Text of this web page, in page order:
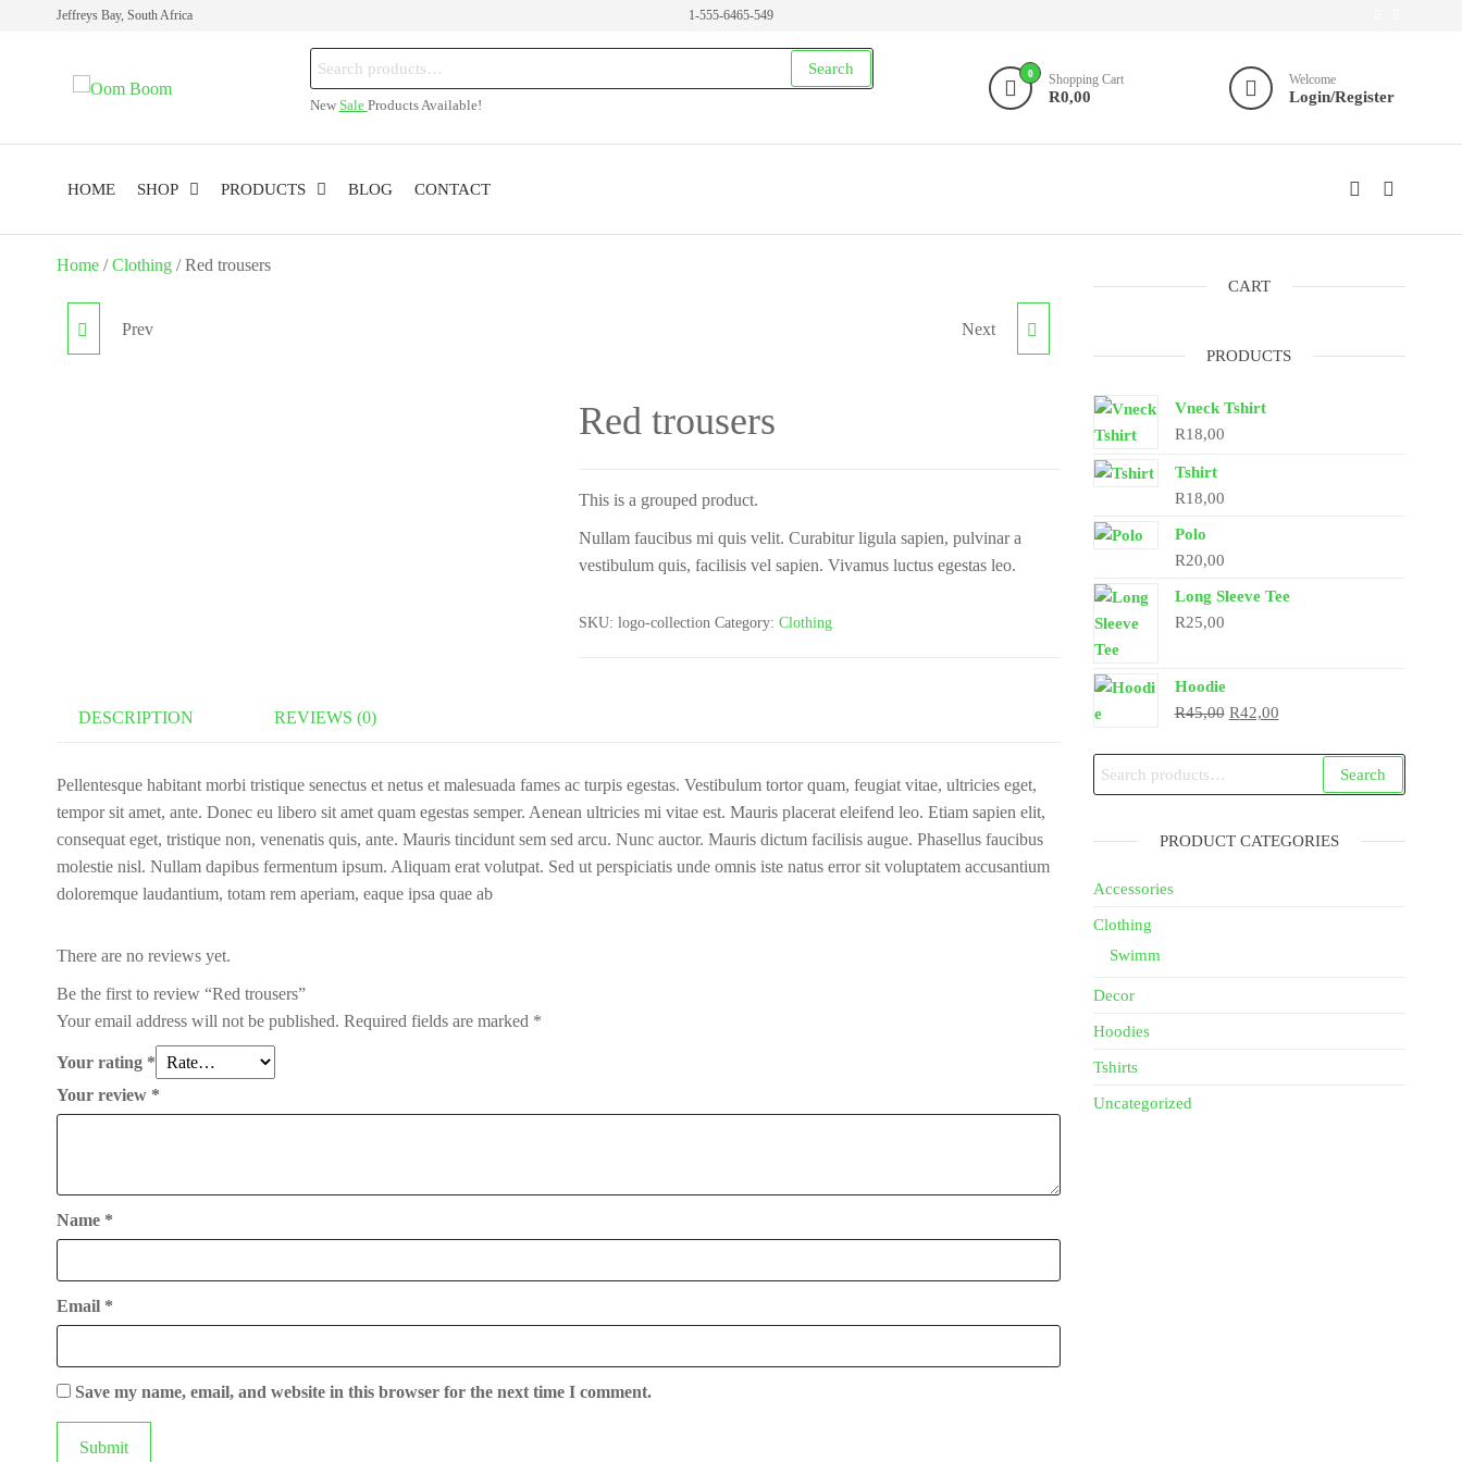
Jeffreys Bay, South Africa 1-555-6465-549
Search
for:
Search
New Sale Products Available!
0 Shopping Cart
R0,00
Welcome
Login/Register
HOME SHOP PRODUCTS BLOG CONTACT
Home /Clothing / Red trousers
Prev PURPLE WOMEN'S
Next
Red trousers
This is a grouped product.
Nullam faucibus mi quis velit. Curabitur ligula sapien, pulvinar a
vestibulum quis, facilisis vel sapien. Vivamus luctus egestas leo.
SKU: logo-collection Category: Clothing
DESCRIPTION REVIEWS (0)
Pellentesque habitant morbi tristique senectus et netus et malesuada fames ac turpis egestas. Vestibulum tortor quam, feugiat vitae, ultricies eget,
tempor sit amet, ante. Donec eu libero sit amet quam egestas semper. Aenean ultricies mi vitae est. Mauris placerat eleifend leo. Etiam sapien elit,
consequat eget, tristique non, venenatis quis, ante. Mauris tincidunt sem sed arcu. Nunc auctor. Mauris dictum facilisis augue. Phasellus faucibus
molestie nisl. Nullam dapibus fermentum ipsum. Aliquam erat volutpat. Sed ut perspiciatis unde omnis iste natus error sit voluptatem accusantium
doloremque laudantium, totam rem aperiam, eaque ipsa quae ab
There are no reviews yet.
Be the first to review “Red trousers”
Your email address will not be published. Required fields are marked *
Your rating *
Your review *
Name *
Email *
Save my name, email, and website in this browser for the next time I comment.
CART
PRODUCTS
Vneck Tshirt
R18,00
Tshirt
R18,00
Polo
R20,00
Long Sleeve Tee
R25,00
Hoodie
R45,00 Original
R42,00Current
R42,00.
Search
for:
Search
PRODUCT CATEGORIES
Accessories
Clothing
Swimm
Decor
Hoodies
Tshirts
Uncategorized